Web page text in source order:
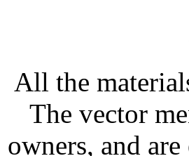
All the
The vector
owners, and